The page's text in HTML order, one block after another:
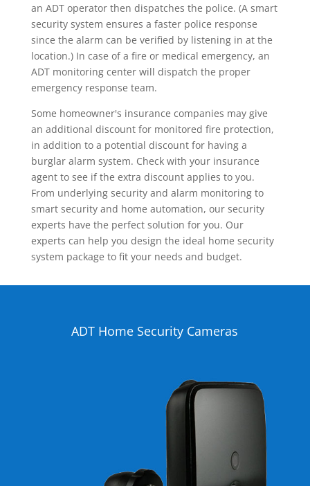
an ADT operator then dispatches the police. (A smart
security system ensures a faster police response
since the alarm can be verified by listening in at the
location.) In case of a fire or medical emergency, an
ADT monitoring center will dispatch the proper
emergency response team.
Some homeowner's insurance companies may give
an additional discount for monitored fire protection,
in addition to a potential discount for having a
burglar alarm system. Check with your insurance
agent to see if the extra discount applies to you.
From underlying security and alarm monitoring to
smart security and home automation, our security
experts have the perfect solution for you. Our
experts can help you design the ideal home security
system package to fit your needs and budget.
ADT Home Security Cameras